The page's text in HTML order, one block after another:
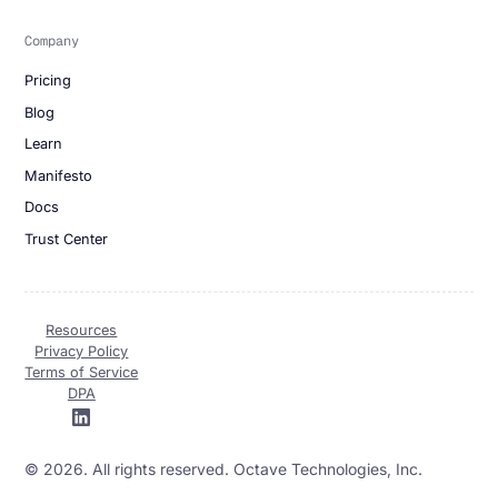
Company
Pricing
Blog
Learn
Manifesto
Docs
Trust Center
© 2026. All rights reserved. Octave Technologies, Inc.
Resources
Privacy Policy
Terms of Service
DPA